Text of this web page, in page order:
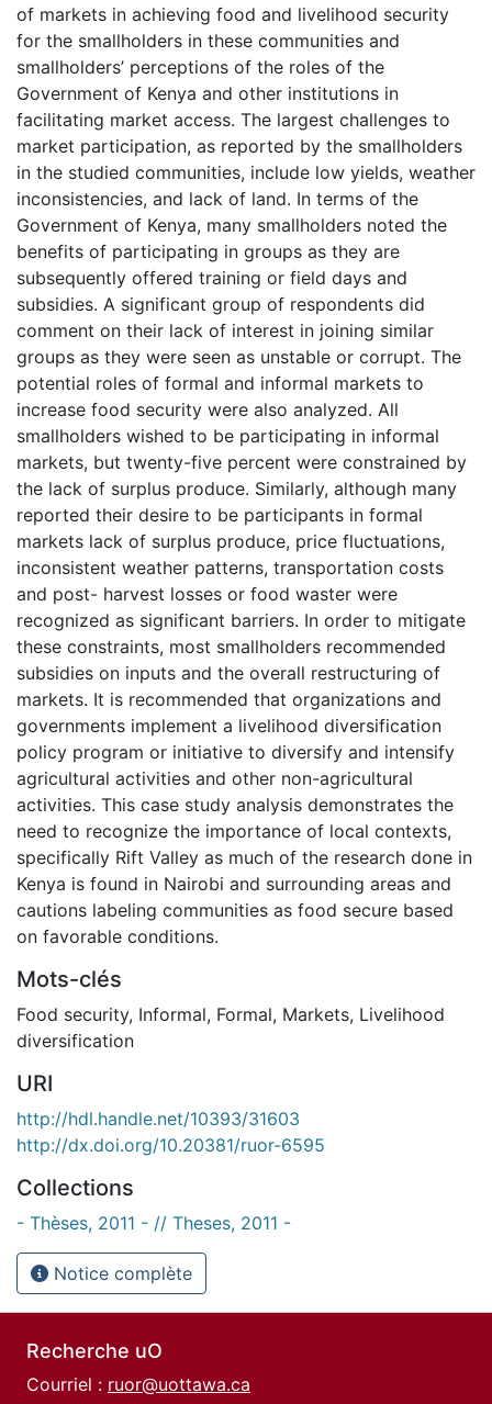
of markets in achieving food and livelihood security
for the smallholders in these communities and
smallholders’ perceptions of the roles of the
Government of Kenya and other institutions in
facilitating market access. The largest challenges to
market participation, as reported by the smallholders
in the studied communities, include low yields, weather
inconsistencies, and lack of land. In terms of the
Government of Kenya, many smallholders noted the
benefits of participating in groups as they are
subsequently offered training or field days and
subsidies. A significant group of respondents did
comment on their lack of interest in joining similar
groups as they were seen as unstable or corrupt. The
potential roles of formal and informal markets to
increase food security were also analyzed. All
smallholders wished to be participating in informal
markets, but twenty-five percent were constrained by
the lack of surplus produce. Similarly, although many
reported their desire to be participants in formal
markets lack of surplus produce, price fluctuations,
inconsistent weather patterns, transportation costs
and post- harvest losses or food waster were
recognized as significant barriers. In order to mitigate
these constraints, most smallholders recommended
subsidies on inputs and the overall restructuring of
markets. It is recommended that organizations and
governments implement a livelihood diversification
policy program or initiative to diversify and intensify
agricultural activities and other non-agricultural
activities. This case study analysis demonstrates the
need to recognize the importance of local contexts,
specifically Rift Valley as much of the research done in
Kenya is found in Nairobi and surrounding areas and
cautions labeling communities as food secure based
on favorable conditions.
Mots-clés
Food security, Informal, Formal, Markets, Livelihood
diversification
URI
http://hdl.handle.net/10393/31603
http://dx.doi.org/10.20381/ruor-6595
Collections
- Thèses, 2011 - // Theses, 2011 -
Notice complète
Recherche uO
Courriel : ruor@uottawa.ca